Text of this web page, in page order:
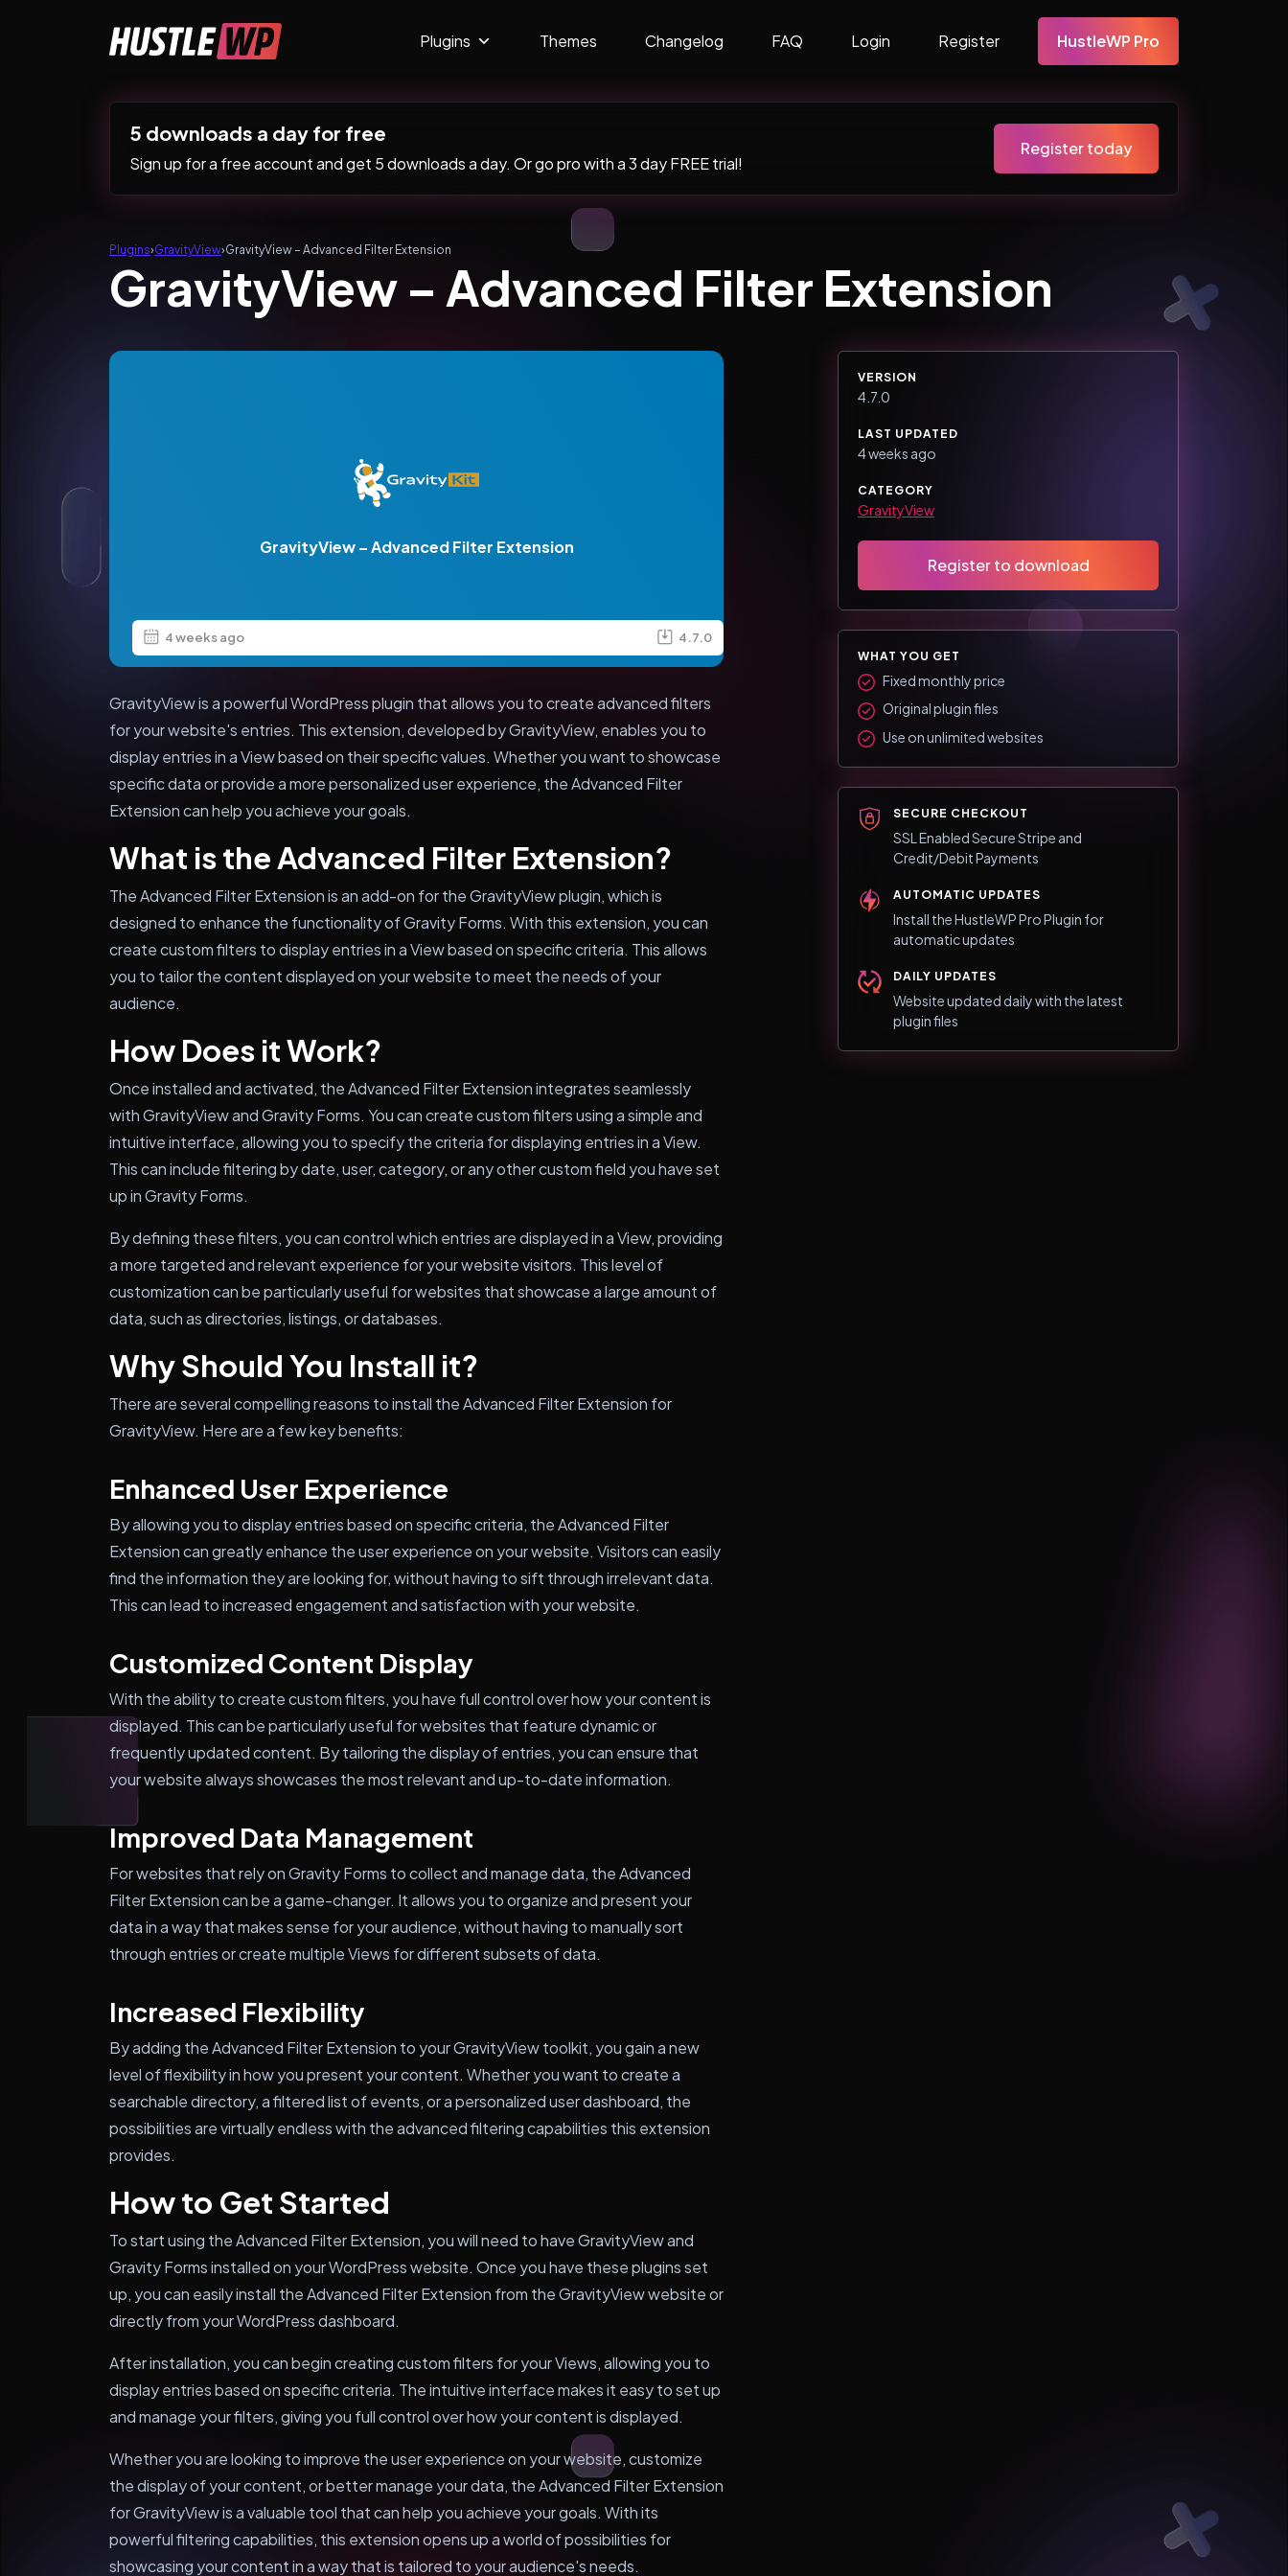
Main Navigation Plugins Themes Changelog FAQ Login Register HustleWP Pro
5 downloads a day for free
Sign up for a free account and get 5 downloads a day. Or go pro with a 3 day FREE trial!
Register today
Plugins›GravityView›GravityView – Advanced Filter Extension
GravityView – Advanced Filter Extension
GravityView – Advanced Filter Extension
4 weeks ago 4.7.0
GravityView is a powerful WordPress plugin that allows you to create advanced filters
for your website's entries. This extension, developed by GravityView, enables you to
display entries in a View based on their specific values. Whether you want to showcase
specific data or provide a more personalized user experience, the Advanced Filter
Extension can help you achieve your goals.
What is the Advanced Filter Extension?
The Advanced Filter Extension is an add-on for the GravityView plugin, which is
designed to enhance the functionality of Gravity Forms. With this extension, you can
create custom filters to display entries in a View based on specific criteria. This allows
you to tailor the content displayed on your website to meet the needs of your
audience.
How Does it Work?
Once installed and activated, the Advanced Filter Extension integrates seamlessly
with GravityView and Gravity Forms. You can create custom filters using a simple and
intuitive interface, allowing you to specify the criteria for displaying entries in a View.
This can include filtering by date, user, category, or any other custom field you have set
up in Gravity Forms.
By defining these filters, you can control which entries are displayed in a View, providing
a more targeted and relevant experience for your website visitors. This level of
customization can be particularly useful for websites that showcase a large amount of
data, such as directories, listings, or databases.
Why Should You Install it?
There are several compelling reasons to install the Advanced Filter Extension for
GravityView. Here are a few key benefits:
Enhanced User Experience
By allowing you to display entries based on specific criteria, the Advanced Filter
Extension can greatly enhance the user experience on your website. Visitors can easily
find the information they are looking for, without having to sift through irrelevant data.
This can lead to increased engagement and satisfaction with your website.
Customized Content Display
With the ability to create custom filters, you have full control over how your content is
displayed. This can be particularly useful for websites that feature dynamic or
frequently updated content. By tailoring the display of entries, you can ensure that
your website always showcases the most relevant and up-to-date information.
Improved Data Management
For websites that rely on Gravity Forms to collect and manage data, the Advanced
Filter Extension can be a game-changer. It allows you to organize and present your
data in a way that makes sense for your audience, without having to manually sort
through entries or create multiple Views for different subsets of data.
Increased Flexibility
By adding the Advanced Filter Extension to your GravityView toolkit, you gain a new
level of flexibility in how you present your content. Whether you want to create a
searchable directory, a filtered list of events, or a personalized user dashboard, the
possibilities are virtually endless with the advanced filtering capabilities this extension
provides.
How to Get Started
To start using the Advanced Filter Extension, you will need to have GravityView and
Gravity Forms installed on your WordPress website. Once you have these plugins set
up, you can easily install the Advanced Filter Extension from the GravityView website or
directly from your WordPress dashboard.
After installation, you can begin creating custom filters for your Views, allowing you to
display entries based on specific criteria. The intuitive interface makes it easy to set up
and manage your filters, giving you full control over how your content is displayed.
Whether you are looking to improve the user experience on your website, customize
the display of your content, or better manage your data, the Advanced Filter Extension
for GravityView is a valuable tool that can help you achieve your goals. With its
powerful filtering capabilities, this extension opens up a world of possibilities for
showcasing your content in a way that is tailored to your audience's needs.
VERSION
4.7.0
LAST UPDATED
4 weeks ago
CATEGORY
GravityView
Register to download
WHAT YOU GET
Fixed monthly price
Original plugin files
Use on unlimited websites
SECURE CHECKOUT
SSL Enabled Secure Stripe and
Credit/Debit Payments
AUTOMATIC UPDATES
Install the HustleWP Pro Plugin for
automatic updates
DAILY UPDATES
Website updated daily with the latest
plugin files